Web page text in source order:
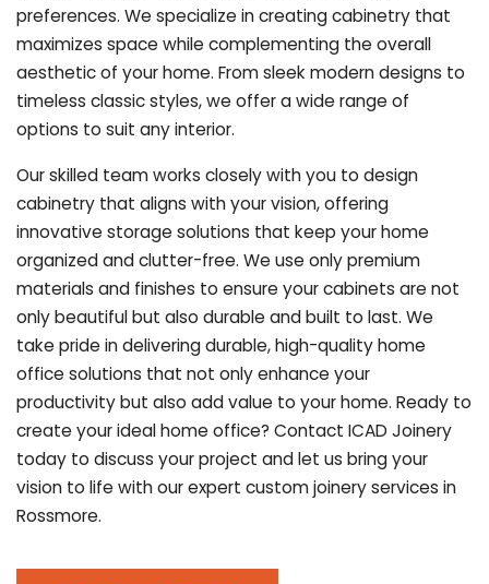
preferences. We specialize in creating cabinetry that
maximizes space while complementing the overall
aesthetic of your home. From sleek modern designs to
timeless classic styles, we offer a wide range of
options to suit any interior.
Our skilled team works closely with you to design
cabinetry that aligns with your vision, offering
innovative storage solutions that keep your home
organized and clutter-free. We use only premium
materials and finishes to ensure your cabinets are not
only beautiful but also durable and built to last. We
take pride in delivering durable, high-quality home
office solutions that not only enhance your
productivity but also add value to your home. Ready to
create your ideal home office? Contact ICAD Joinery
today to discuss your project and let us bring your
vision to life with our expert custom joinery services in
Rossmore.